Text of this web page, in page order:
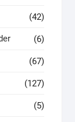
(42)
(6)
(67)
(127)
(5)